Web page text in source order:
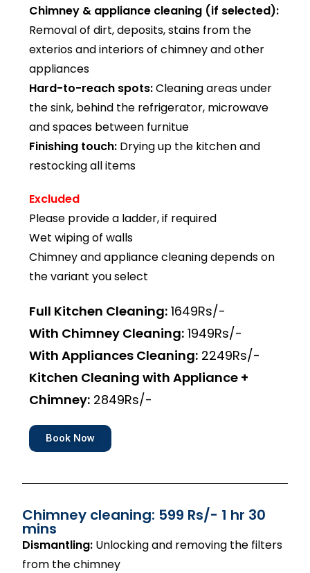
Chimney & appliance cleaning (if selected):
Removal of dirt, deposits, stains from the
exterios and interiors of chimney and other
appliances
Hard-to-reach spots:Cleaning areas under
the sink, behind the refrigerator, microwave
and spaces between furnitue
Finishing touch: Drying up the kitchen and
restocking all items
Excluded
Please provide a ladder, if required
Wet wiping of walls
Chimney and appliance cleaning depends on
the variant you select
Full Kitchen Cleaning: 1649Rs/-
With Chimney Cleaning: 1949Rs/-
With Appliances Cleaning: 2249Rs/-
Kitchen Cleaning with Appliance +
Chimney: 2849Rs/-
Book Now
Chimney cleaning: 599 Rs/- 1 hr 30
mins
Dismantling: Unlocking and removing the filters
from the chimney